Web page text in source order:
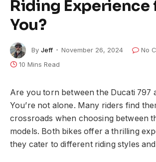
Riding Experience
You?
By Jeff November 26, 2024
No
10 Mins Read
Are you torn between the Ducati 797
You’re not alone. Many riders find
crossroads when choosing between
models. Both bikes offer a thrilling
they cater to different riding styles